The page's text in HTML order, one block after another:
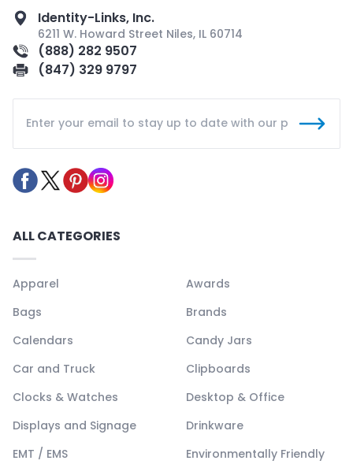
Identity-Links, Inc.
6211 W. Howard Street Niles, IL 60714
(888) 282 9507
(847) 329 9797
ALL CATEGORIES
Apparel
Awards
Bags
Brands
Calendars
Candy Jars
Car and Truck
Clipboards
Clocks & Watches
Desktop & Office
Displays and Signage
Drinkware
EMT / EMS
Environmentally Friendly